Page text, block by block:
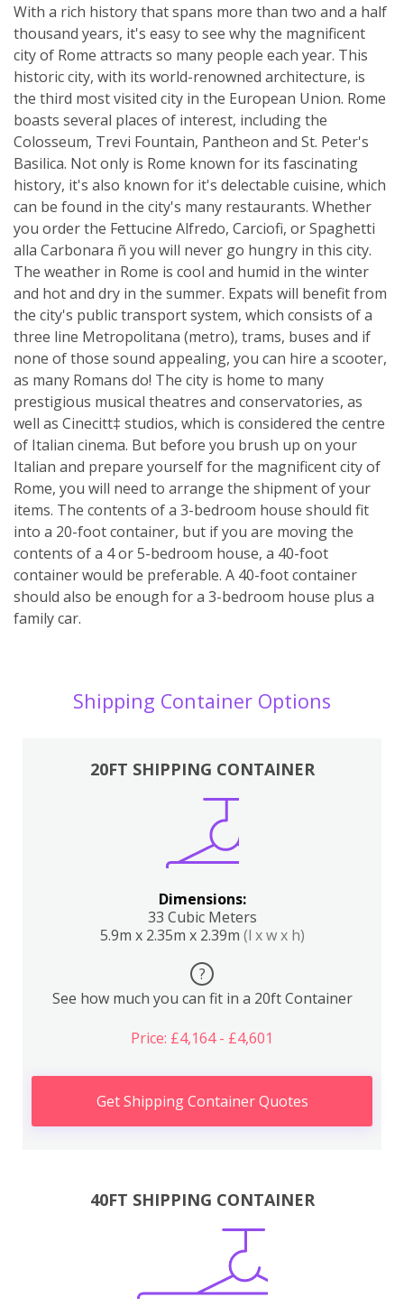
With a rich history that spans more than two and a half
thousand years, it's easy to see why the magnificent
city of Rome attracts so many people each year. This
historic city, with its world-renowned architecture, is
the third most visited city in the European Union. Rome
boasts several places of interest, including the
Colosseum, Trevi Fountain, Pantheon and St. Peter's
Basilica. Not only is Rome known for its fascinating
history, it's also known for it's delectable cuisine, which
can be found in the city's many restaurants. Whether
you order the Fettucine Alfredo, Carciofi, or Spaghetti
alla Carbonara ñ you will never go hungry in this city.
The weather in Rome is cool and humid in the winter
and hot and dry in the summer. Expats will benefit from
the city's public transport system, which consists of a
three line Metropolitana (metro), trams, buses and if
none of those sound appealing, you can hire a scooter,
as many Romans do! The city is home to many
prestigious musical theatres and conservatories, as
well as Cinecitt‡ studios, which is considered the centre
of Italian cinema. But before you brush up on your
Italian and prepare yourself for the magnificent city of
Rome, you will need to arrange the shipment of your
items. The contents of a 3-bedroom house should fit
into a 20-foot container, but if you are moving the
contents of a 4 or 5-bedroom house, a 40-foot
container would be preferable. A 40-foot container
should also be enough for a 3-bedroom house plus a
family car.
Shipping Container Options
20FT SHIPPING CONTAINER
Dimensions:
33 Cubic Meters
5.9m x 2.35m x 2.39m (l x w x h)
?
See how much you can fit in a 20ft Container
Price: £4,164 - £4,601
Get Shipping Container Quotes
40FT SHIPPING CONTAINER